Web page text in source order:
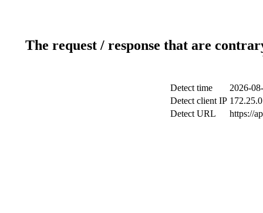
The request / response that are
Detect time
2026-
Detect client IP
Detect URL
https://